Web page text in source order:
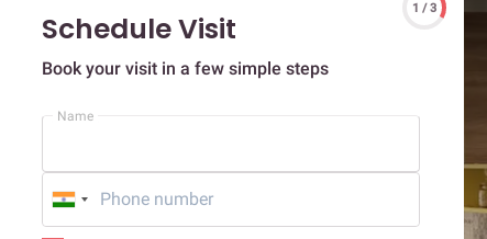
1 / 3
Schedule Visit
Book your visit in a few simple steps
Name